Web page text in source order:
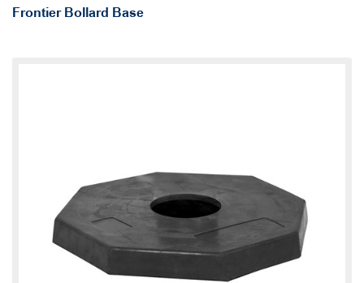
Frontier Bollard Base